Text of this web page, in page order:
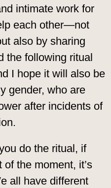
intimate work for
each other—not
also by sharing
the following ritual
I hope it will also be
gender, who are
after incidents of
do the ritual, if
the moment, it’s
all have different